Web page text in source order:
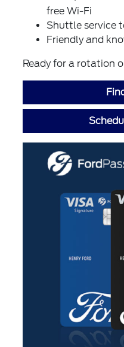
free Wi-Fi
Shuttle service
Friendly and
Ready for a rotation